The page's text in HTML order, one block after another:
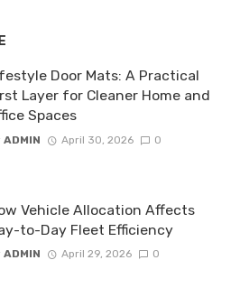
Door Mats: A Practical
Layer for Cleaner Home and
Spaces
ADMIN April 30, 2026 0
Vehicle Allocation Affects
to-Day Fleet Efficiency
ADMIN April 29, 2026 0